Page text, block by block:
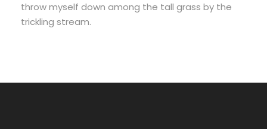
throw myself down among the tall grass by the
trickling stream.